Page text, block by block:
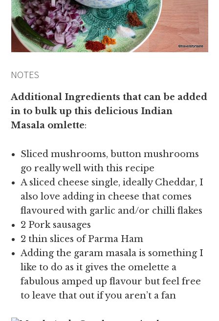
NOTES
Additional Ingredients that can be added
in to bulk up this delicious Indian
Masala omlette:
Sliced mushrooms, button mushrooms
go really well with this recipe
A sliced cheese single, ideally Cheddar, I
also love adding in cheese that comes
flavoured with garlic and/or chilli flakes
2 Pork sausages
2 thin slices of Parma Ham
Adding the garam masala is something I
like to do as it gives the omelette a
fabulous amped up flavour but feel free
to leave that out if you aren’t a fan